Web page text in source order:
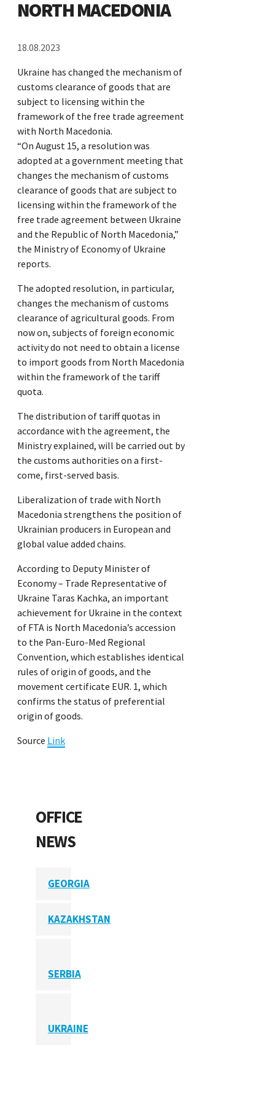
NORTH MACEDONIA
18.08.2023
Ukraine has changed the mechanism of
customs clearance of goods that are
subject to licensing within the
framework of the free trade agreement
with North Macedonia.
“On August 15, a resolution was
adopted at a government meeting that
changes the mechanism of customs
clearance of goods that are subject to
licensing within the framework of the
free trade agreement between Ukraine
and the Republic of North Macedonia,”
the Ministry of Economy of Ukraine
reports.
The adopted resolution, in particular,
changes the mechanism of customs
clearance of agricultural goods. From
now on, subjects of foreign economic
activity do not need to obtain a license
to import goods from North Macedonia
within the framework of the tariff
quota.
The distribution of tariff quotas in
accordance with the agreement, the
Ministry explained, will be carried out by
the customs authorities on a first-
come, first-served basis.
Liberalization of trade with North
Macedonia strengthens the position of
Ukrainian producers in European and
global value added chains.
According to Deputy Minister of
Economy – Trade Representative of
Ukraine Taras Kachka, an important
achievement for Ukraine in the context
of FTA is North Macedonia’s accession
to the Pan-Euro-Med Regional
Convention, which establishes identical
rules of origin of goods, and the
movement certificate EUR. 1, which
confirms the status of preferential
origin of goods.
Source Link
OFFICE
NEWS
GEORGIA
KAZAKHSTAN
SERBIA
UKRAINE